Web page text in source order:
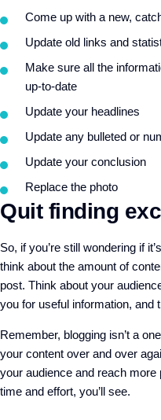
Come up with a new,
Update old links and
Make sure all the
up-to-date
Update your headlines
Update any bulleted or
Update your conclusion
Replace the photo
Quit finding
So, if you’re still wondering if
think about the amount of
post. Think about your
you for useful information, and
Remember, blogging isn’t a
your content over and over
your audience and reach more
time and effort, you’ll see.